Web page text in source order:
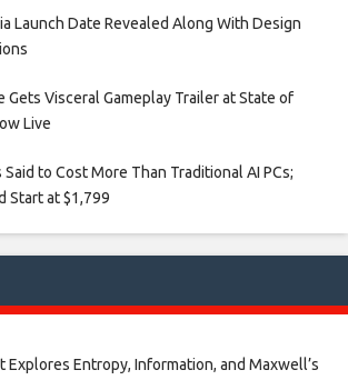
Launch Date Revealed Along With Design
Gets Visceral Gameplay Trailer at State of
Live​
Said to Cost More Than Traditional AI PCs;
Start at $1,799​
Explores Entropy, Information, and Maxwell’s